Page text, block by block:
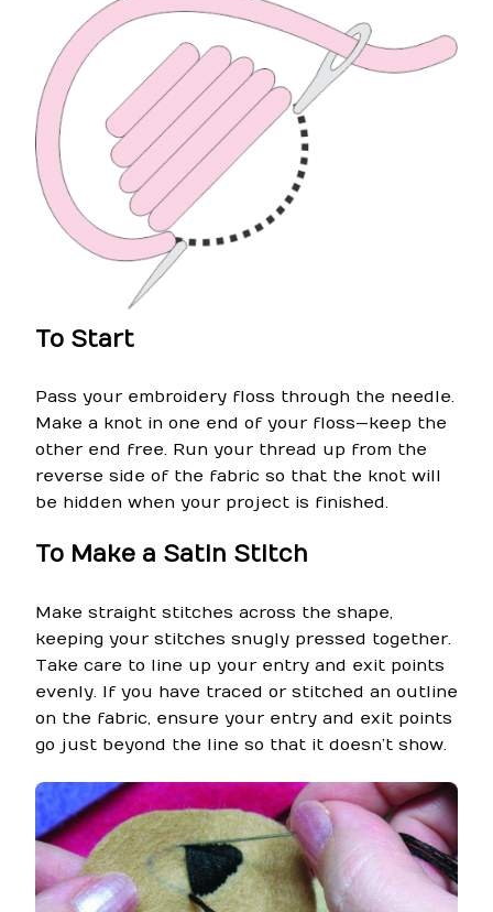
To Start
Pass your embroidery floss through the needle.
Make a knot in one end of your floss—keep the
other end free. Run your thread up from the
reverse side of the fabric so that the knot will
be hidden when your project is finished.
To Make a Satin Stitch
Make straight stitches across the shape,
keeping your stitches snugly pressed together.
Take care to line up your entry and exit points
evenly. If you have traced or stitched an outline
on the fabric, ensure your entry and exit points
go just beyond the line so that it doesn’t show.